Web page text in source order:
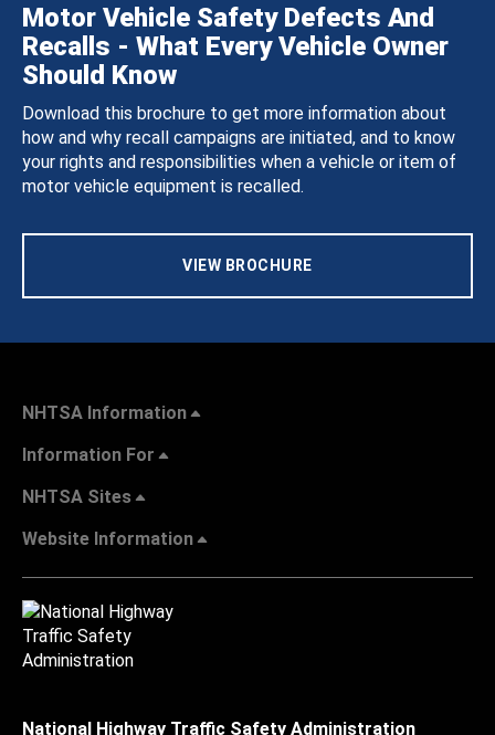
Motor Vehicle Safety Defects And
Recalls - What Every Vehicle Owner
Should Know
Download this brochure to get more information about
how and why recall campaigns are initiated, and to know
your rights and responsibilities when a vehicle or item of
motor vehicle equipment is recalled.
VIEW BROCHURE
NHTSA Information
Information For
NHTSA Sites
Website Information
National Highway Traffic Safety Administration